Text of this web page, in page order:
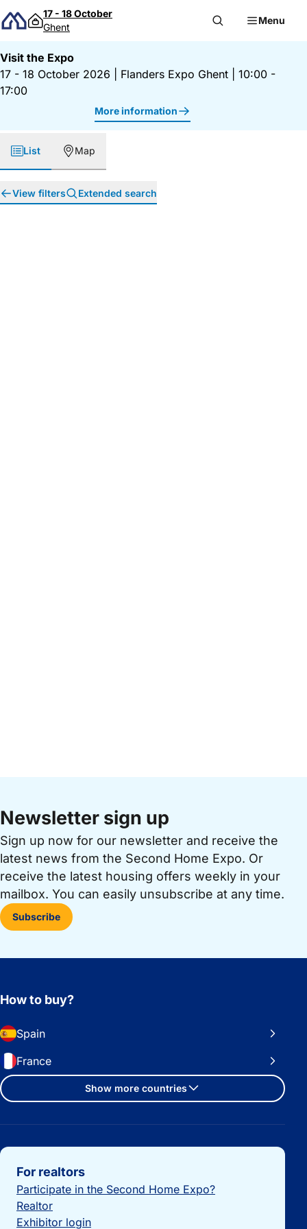
Skip to content
17 - 18 October
Ghent
Menu
Visit the Expo
17 - 18 October 2026
Flanders Expo Ghent
10:00 -
17:00
More information
List Map
View filters Extended search
Newsletter sign up
Sign up now for our newsletter and receive the
latest news from the Second Home Expo. Or
receive the latest housing offers weekly in your
mailbox. You can easily unsubscribe at any time.
Subscribe
How to buy?
Spain
France
Show more countries
Important links
For realtors
Participate in the Second Home Expo?
Realtor
Exhibitor login